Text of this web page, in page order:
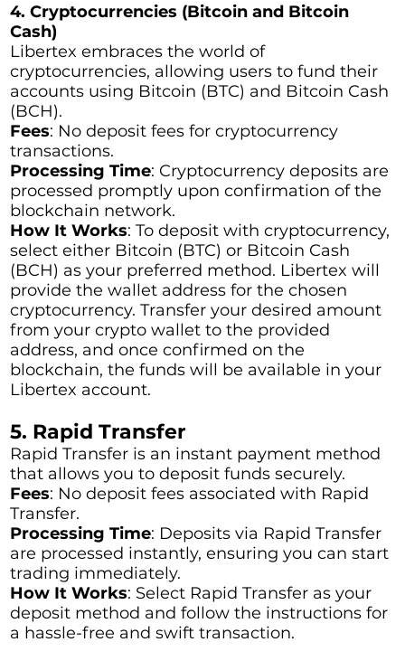
4. Cryptocurrencies (Bitcoin and Bitcoin
Cash)
Libertex embraces the world of
cryptocurrencies, allowing users to fund their
accounts using Bitcoin (BTC) and Bitcoin Cash
(BCH).
Fees: No deposit fees for cryptocurrency
transactions.
Processing Time: Cryptocurrency deposits are
processed promptly upon confirmation of the
blockchain network.
How It Works: To deposit with cryptocurrency,
select either Bitcoin (BTC) or Bitcoin Cash
(BCH) as your preferred method. Libertex will
provide the wallet address for the chosen
cryptocurrency. Transfer your desired amount
from your crypto wallet to the provided
address, and once confirmed on the
blockchain, the funds will be available in your
Libertex account.
5. Rapid Transfer
Rapid Transfer is an instant payment method
that allows you to deposit funds securely.
Fees: No deposit fees associated with Rapid
Transfer.
Processing Time: Deposits via Rapid Transfer
are processed instantly, ensuring you can start
trading immediately.
How It Works: Select Rapid Transfer as your
deposit method and follow the instructions for
a hassle-free and swift transaction.